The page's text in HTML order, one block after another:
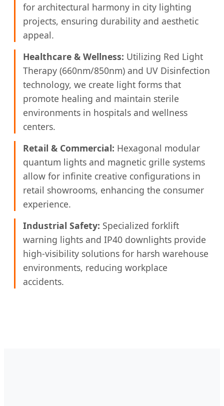
for architectural harmony in city lighting
projects, ensuring durability and aesthetic
appeal.
Healthcare & Wellness: Utilizing Red Light
Therapy (660nm/850nm) and UV Disinfection
technology, we create light forms that
promote healing and maintain sterile
environments in hospitals and wellness
centers.
Retail & Commercial: Hexagonal modular
quantum lights and magnetic grille systems
allow for infinite creative configurations in
retail showrooms, enhancing the consumer
experience.
Industrial Safety: Specialized forklift
warning lights and IP40 downlights provide
high-visibility solutions for harsh warehouse
environments, reducing workplace
accidents.